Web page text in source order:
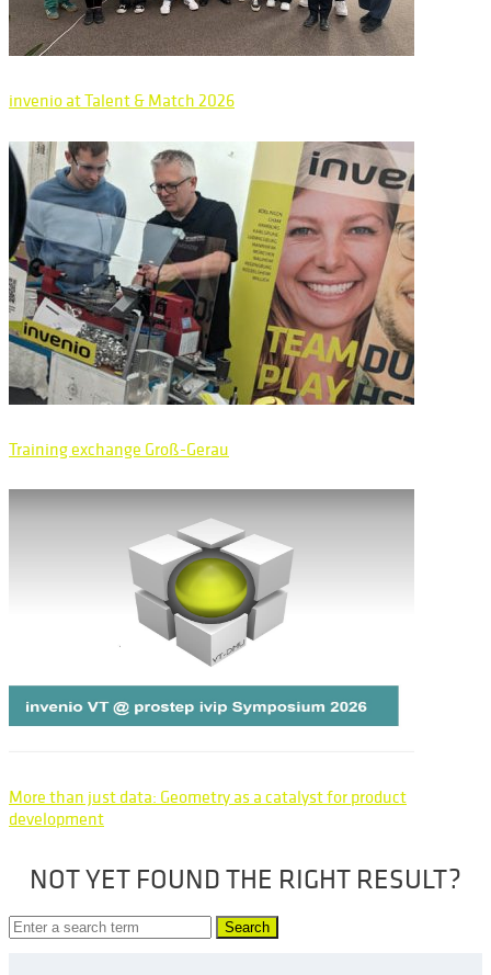
invenio at Talent & Match 2026
Training exchange Groß-Gerau
More than just data: Geometry as a catalyst for product
development
NOT YET FOUND THE RIGHT RESULT?
Search